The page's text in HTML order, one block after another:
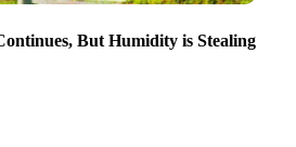
But Humidity is Stealing